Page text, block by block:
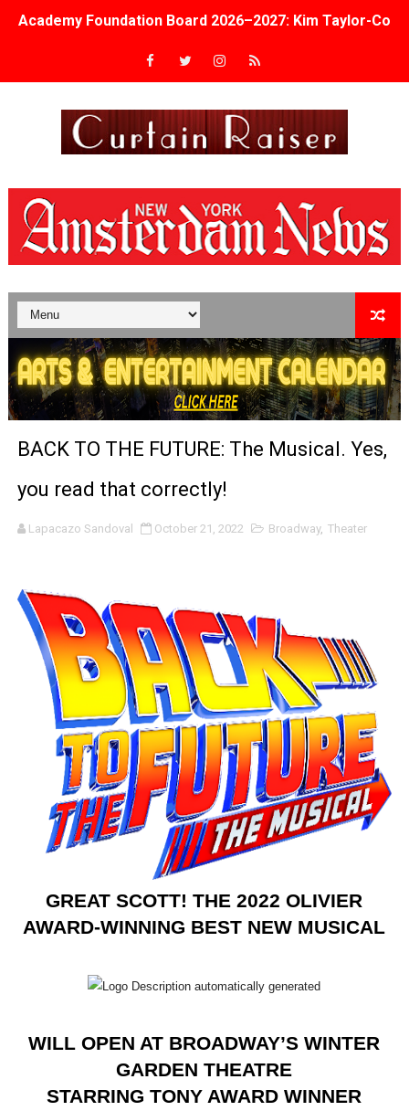
Academy Foundation Board 2026–2027: Kim Taylor-
Second Stage Casts Celia Keenan-Bolger, Esco Jouléy
Albert Goya’s ‘Noblestone’ Reveals a Young British-
'Lazareth' arrives on Netflix Aug. 9. - A Beautifully
2026 Student Academy Award Winners Revealed as
TIFF 2026 Centrepiece lineup features 54 films from 50
Charles Burnett’s ‘My Brother’s Wedding’ Returns to
‘The Clutterbucks’ A Demon Baby, Melting Faces and
‘Noblestone’ Review: Albert Goya’s No-Budget
‘Give Me Something Good’: A Horror Comedy That
LYNETTE HOWELL TAYLOR RE-ELECTED ACADEMY
'Serena' is directed with confidence by Rob Alicea.
Tony Gilroy’s 'Behemoth!' for 64th New York Film
‘Children of Blood and Bone’ Trailer Launch Brings
‘Hadestown: The Musical’ Breaks Live Theater Box
EADEM Puts Melanin-Rich Skin at the Center of the
“Find Your Friends” Review: Izabel Pakzad Brings
'Children of Blood and Bone' Brings Tomi Adeyemi’s
BACK TO THE FUTURE: The Musical. Yes,
you read that correctly!
Lapacazo Sandoval October 21, 2022 Broadway, Theater
GREAT SCOTT! THE 2022 OLIVIER
AWARD-WINNING BEST NEW MUSICAL
WILL OPEN AT BROADWAY’S WINTER
GARDEN THEATRE
STARRING TONY AWARD WINNER